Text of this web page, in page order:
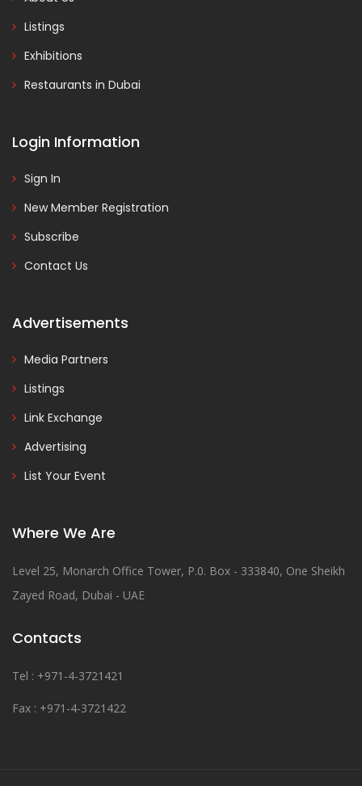
Listings
Exhibitions
Restaurants in Dubai
Login Information
Sign In
New Member Registration
Subscribe
Contact Us
Advertisements
Media Partners
Listings
Link Exchange
Advertising
List Your Event
Where We Are
Level 25, Monarch Office Tower, P.0. Box - 333840, One Sheikh
Zayed Road, Dubai - UAE
Contacts
Tel : +971-4-3721421
Fax : +971-4-3721422